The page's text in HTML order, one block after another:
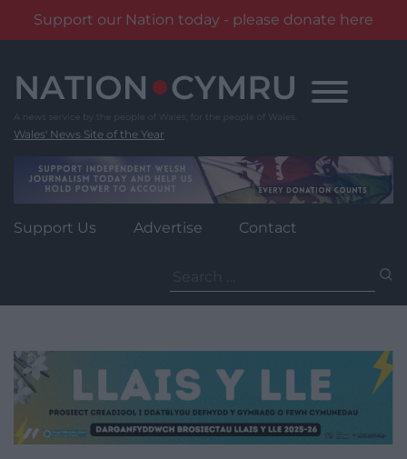
Support our Nation today - please donate here
content
Wales' News Site of the Year
Support Us Advertise Contact
for: